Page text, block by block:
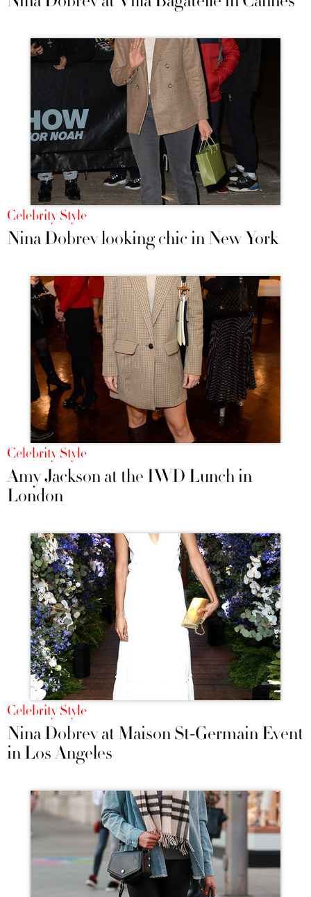
Celebrity Style
Nina Dobrev looking chic in New York
Celebrity Style
Amy Jackson at the IWD Lunch in
London
Celebrity Style
Nina Dobrev at Maison St-Germain Event
in Los Angeles